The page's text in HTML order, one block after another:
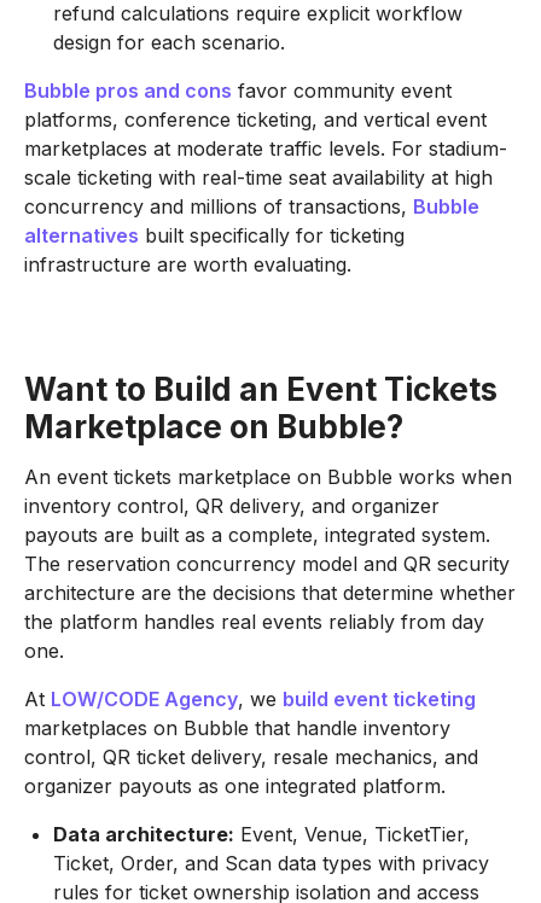
refund calculations require explicit workflow
design for each scenario.
Bubble pros and cons favor community event
platforms, conference ticketing, and vertical event
marketplaces at moderate traffic levels. For stadium-
scale ticketing with real-time seat availability at high
concurrency and millions of transactions, Bubble
alternatives built specifically for ticketing
infrastructure are worth evaluating.
Want to Build an Event Tickets
Marketplace on Bubble?
An event tickets marketplace on Bubble works when
inventory control, QR delivery, and organizer
payouts are built as a complete, integrated system.
The reservation concurrency model and QR security
architecture are the decisions that determine whether
the platform handles real events reliably from day
one.
At LOW/CODE Agency, we build event ticketing
marketplaces on Bubble that handle inventory
control, QR ticket delivery, resale mechanics, and
organizer payouts as one integrated platform.
Data architecture: Event, Venue, TicketTier,
Ticket, Order, and Scan data types with privacy
rules for ticket ownership isolation and access